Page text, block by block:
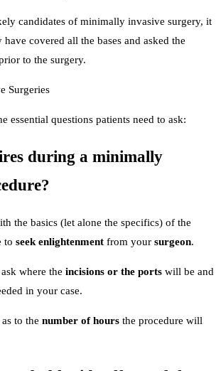
candidates of minimally invasive surgery, it
covered all the bases and asked the
to the surgery.
essential questions patients need to ask:
during a minimally
the basics (let alone the specifics) of the
to seek enlightenment from your surgeon.
where the incisions or the ports will be and
in your case.
to the number of hours the procedure will